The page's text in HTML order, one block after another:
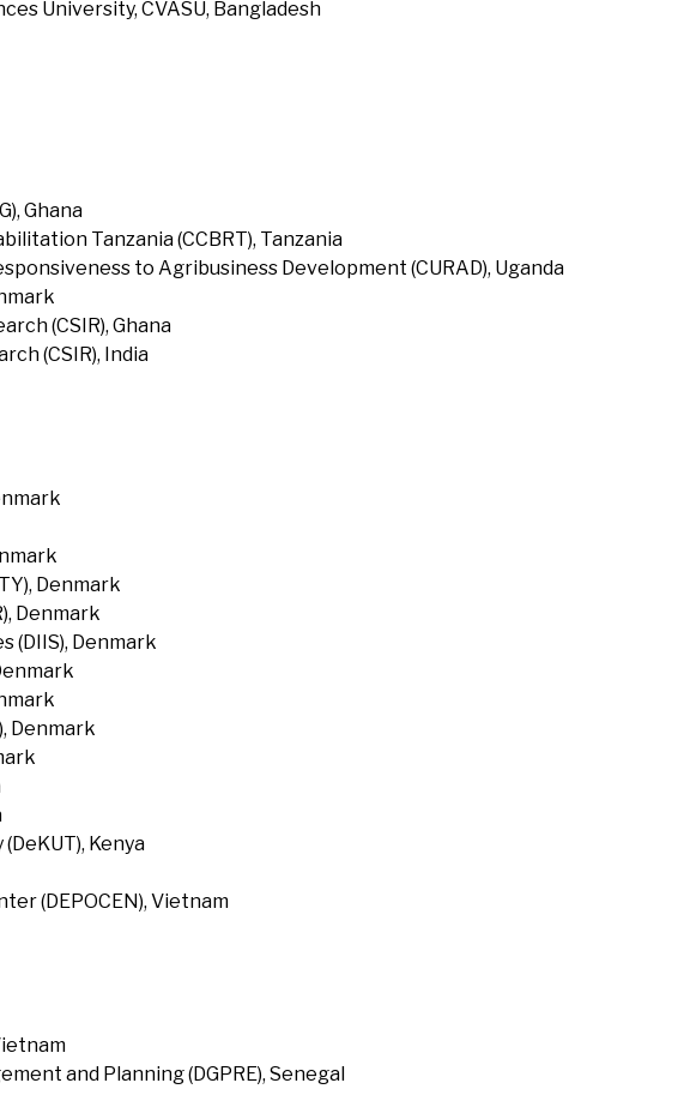
University, CVASU, Bangladesh
Ghana
Tanzania (CCBRT), Tanzania
to Agribusiness Development (CURAD), Uganda
(CSIR), Ghana
(CSIR), India
Denmark
Denmark
(DIIS), Denmark
Denmark
Kenya
(DEPOCEN), Vietnam
and Planning (DGPRE), Senegal